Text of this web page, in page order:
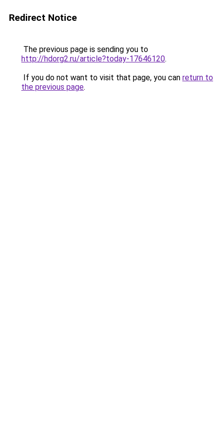
Redirect Notice
The previous page is sending you to
http://hdorg2.ru/article?today-17646120.
If you do not want to visit that page, you can return to
the previous page.